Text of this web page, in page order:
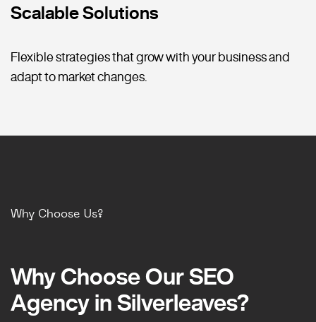
Scalable Solutions
Flexible strategies that grow with your business and
adapt to market changes.
Why Choose Us?
Why Choose Our SEO
Agency in Silverleaves?
Why Choose Our SEO
Agency in Silverleaves?